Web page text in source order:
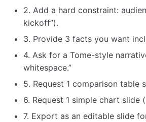
2. Add a hard constraint:
kickoff”).
3. Provide 3 facts you want
4. Ask for a Tome-style
whitespace.”
5. Request 1 comparison table
6. Request 1 simple chart
7. Export as an editable slide